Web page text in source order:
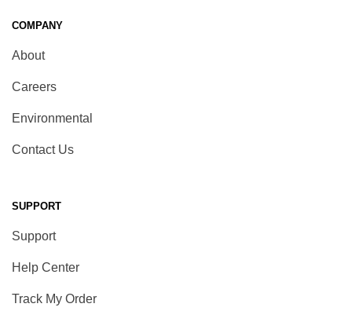
COMPANY
About
Careers
Environmental
Contact Us
SUPPORT
Support
Help Center
Track My Order